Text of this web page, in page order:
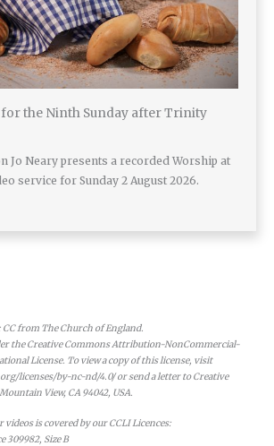
for the Ninth Sunday after Trinity
Jo Neary presents a recorded Worship at
service for Sunday 2 August 2026.
from The Church of England.
the Creative Commons Attribution-NonCommercial-
License. To view a copy of this license, visit
licenses/by-nc-nd/4.0/ or send a letter to Creative
View, CA 94042, USA.
is covered by our CCLI Licences:
309982, Size B